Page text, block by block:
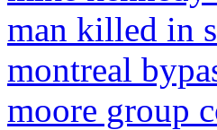
man killed in
montreal
moore group